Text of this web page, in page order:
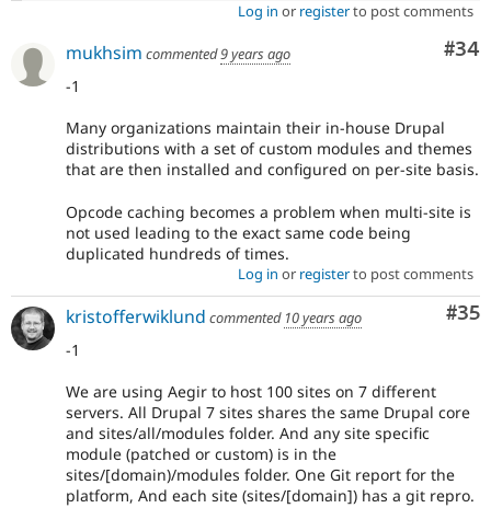
Log in or registerto post comments
#34
mukhsim commented9 years ago
-1
Many organizations maintain their in-house Drupal
distributions with a set of custom modules and themes
that are then installed and configured on per-site basis.
Opcode caching becomes a problem when multi-site is
not used leading to the exact same code being
duplicated hundreds of times.
Log in or registerto post comments
#35
kristofferwiklund commented 10 years ago
-1
We are using Aegir to host 100 sites on 7 different
servers. All Drupal 7 sites shares the same Drupal core
and sites/all/modules folder. And any site specific
module (patched or custom) is in the
sites/[domain)/modules folder. One Git report for the
platform, And each site (sites/[domain]) has a git repro.